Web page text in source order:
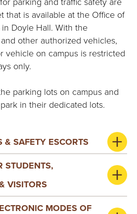
that is available at the Office of
Doyle Hall. With the
other authorized vehicles,
vehicle on campus is restricted
only.
parking lots on campus and
in their dedicated lots.
& SAFETY ESCORTS
STUDENTS,
VISITORS
MODES OF